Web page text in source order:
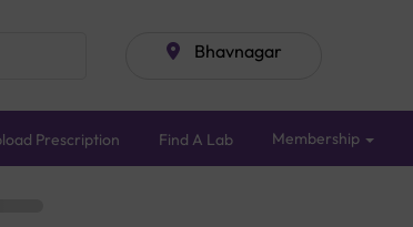
Bhavnagar
Prescription Find A Lab Membership